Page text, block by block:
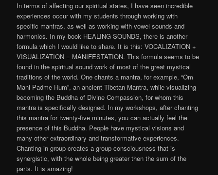
In terms of affecting our spiritual states, I have seen incredible
experiences occur with my students through working with
specific mantras, as well as working with vowel sounds and
harmonics. In my book HEALING SOUNDS, there is another
formula which I would like to share. It is this: VOCALIZATION +
VISUALIZATION = MANIFESTATION. This formula seems to be
found in the spiritual sound work of most of the great mystical
traditions of the world. One chants a mantra, for example, “Om
Mani Padme Hum”, an ancient Tibetan Mantra, while visualizing
becoming the Buddha of Divine Compassion, for whom this
mantra is specifically designed. In my workshops, after chanting
this mantra for twenty-five minutes, you can actually feel the
presence of this Buddha. People have mystical visions and
many other extraordinary and transformative experiences.
Chanting in group creates a group consciousness that is
synergistic, with the whole being greater then the sum of the
parts. It is amazing!